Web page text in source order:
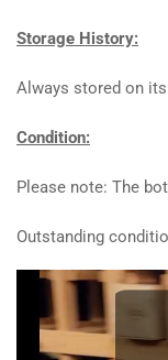
Storage History:
Always stored on
Condition:
Please note: The
Outstanding
Video
Player